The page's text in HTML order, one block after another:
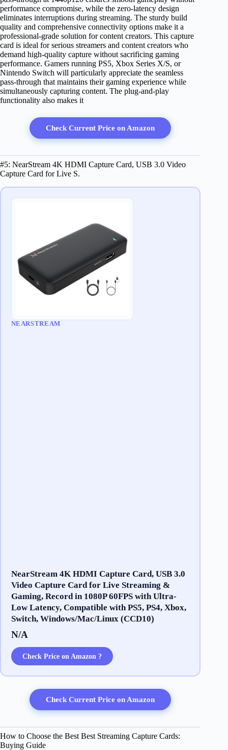
performance compromise, while the zero-latency design
eliminates interruptions during streaming. The sturdy build
quality and comprehensive connectivity options make it a
professional-grade solution for content creators. This capture
card is ideal for serious streamers and content creators who
demand high-quality capture without sacrificing gaming
performance. Gamers running PS5, Xbox Series X/S, or
Nintendo Switch will particularly appreciate the seamless
pass-through that maintains their gaming experience while
simultaneously capturing content. The plug-and-play
functionality also makes it
Check Current Price on Amazon
#5: NearStream 4K HDMI Capture Card, USB 3.0 Video
Capture Card for Live S.
NEARSTREAM
NearStream 4K HDMI Capture Card, USB 3.0
Video Capture Card for Live Streaming &
Gaming, Record in 1080P 60FPS with Ultra-
Low Latency, Compatible with PS5, PS4, Xbox,
Switch, Windows/Mac/Linux (CCD10)
N/A
Check Price on Amazon ?
Check Current Price on Amazon
How to Choose the Best Best Streaming Capture Cards:
Buying Guide